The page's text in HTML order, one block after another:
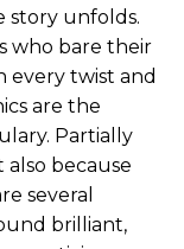
story unfolds.
who bare their
every twist and
are the
Partially
because
several
brilliant,